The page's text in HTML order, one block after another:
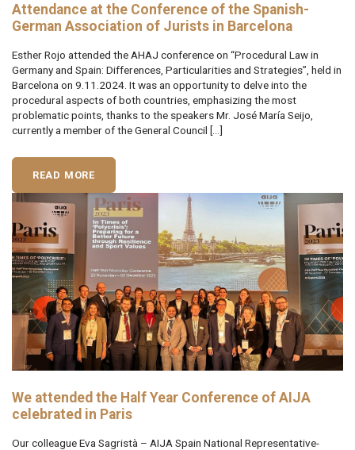
Attendance at the Conference of the Spanish-
German Association of Jurists in Barcelona
Esther Rojo attended the AHAJ conference on “Procedural Law in
Germany and Spain: Differences, Particularities and Strategies”, held in
Barcelona on 9.11.2024. It was an opportunity to delve into the
procedural aspects of both countries, emphasizing the most
problematic points, thanks to the speakers Mr. José María Seijo,
currently a member of the General Council […]
READ MORE
We attended the Half Year Conference of AIJA
celebrated in Paris
Our colleague Eva Sagristà – AIJA Spain National Representative-